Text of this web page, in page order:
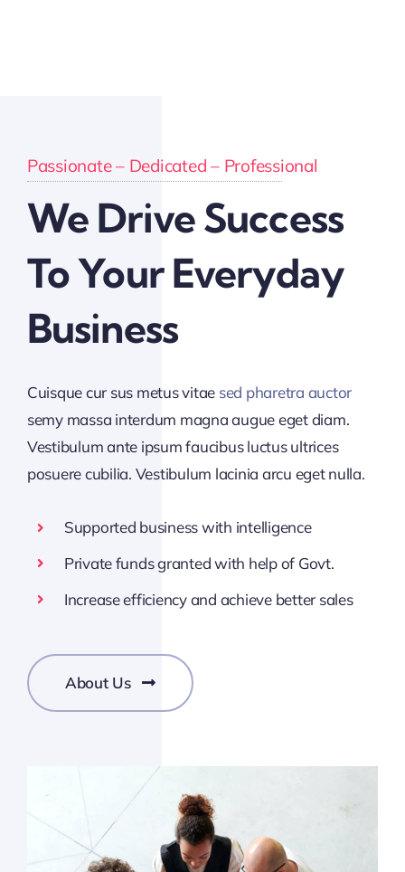
Passionate – Dedicated – Professional
We Drive Success
To Your Everyday
Business
Cuisque cur sus metus vitae sed pharetra auctor
semy massa interdum magna augue eget diam.
Vestibulum ante ipsum faucibus luctus ultrices
posuere cubilia. Vestibulum lacinia arcu eget nulla.
Supported business with intelligence
Private funds granted with help of Govt.
Increase efficiency and achieve better sales
About Us